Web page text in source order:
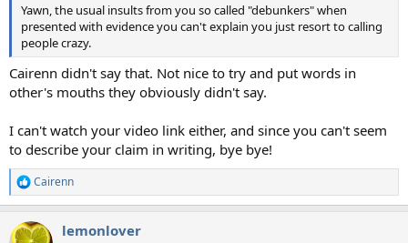
Yawn, the usual insults from you so called "debunkers" when
presented with evidence you can't explain you just resort to calling
people crazy.
Cairenn didn't say that. Not nice to try and put words in
other's mouths they obviously didn't say.
I can't watch your video link either, and since you can't seem
to describe your claim in writing, bye bye!
R
e
c
Cairenn
lemonlover